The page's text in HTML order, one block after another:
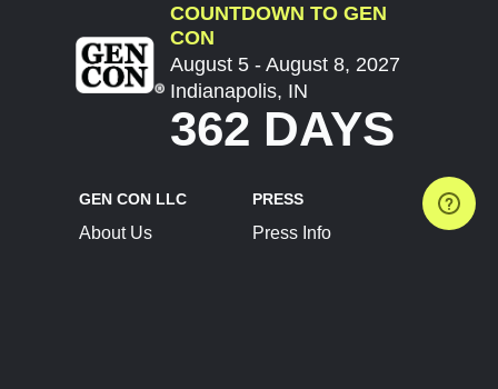
COUNTDOWN TO GEN
CON
August 5 - August 8, 2027
Indianapolis, IN
362 DAYS
GEN CON LLC
About Us
PRESS
Press Info